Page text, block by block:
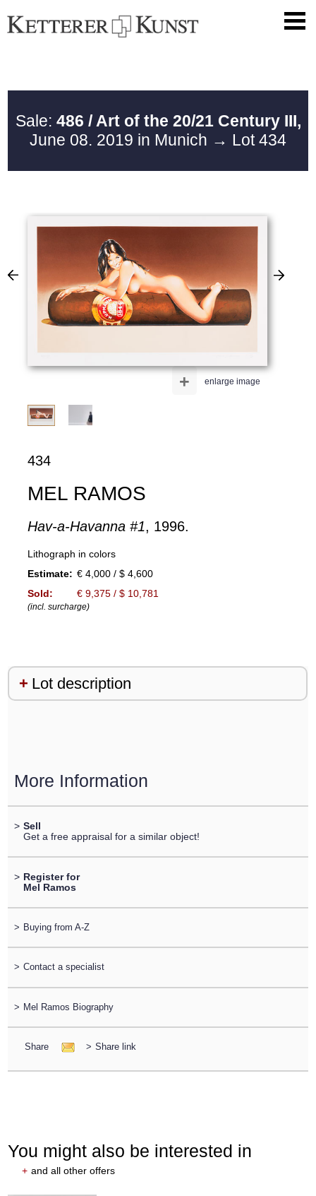
Sale: 486 / Art of the 20/21 Century III,
June 08. 2019 in Munich → Lot 434
enlarge image
+
434
MEL RAMOS
Hav-a-Havanna #1, 1996.
Lithograph in colors
Estimate: € 4,000 / $ 4,600
Sold:
€ 9,375 / $ 10,781
(incl. surcharge)
Lot description
More Information
> Sell
Get a free appraisal for a similar object!
> Register for
Mel Ramos
> Buying from A-Z
> Contact a specialist
> Mel Ramos Biography
Share > Share link
You might also be interested in
+ and all other offers